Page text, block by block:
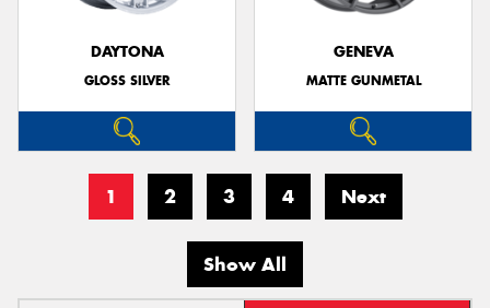
DAYTONA
GLOSS SILVER
GENEVA
MATTE GUNMETAL
1 2 3 4 Next
Show All